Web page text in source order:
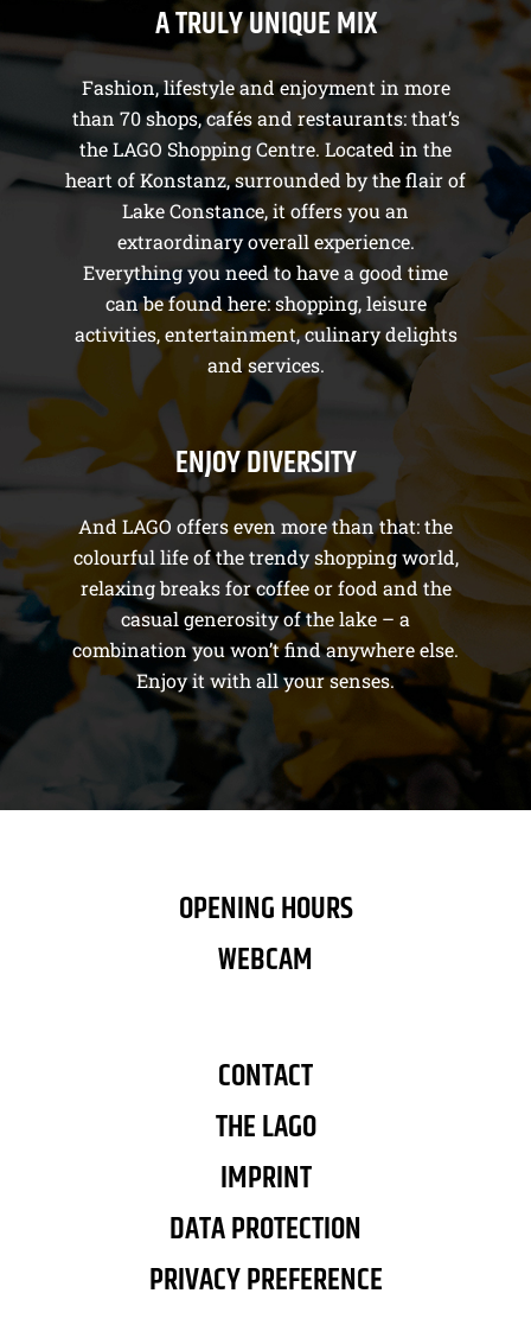
A TRULY UNIQUE MIX
Fashion, lifestyle and enjoyment in more
than 70 shops, cafés and restaurants: that’s
the LAGO Shopping Centre. Located in the
heart of Konstanz, surrounded by the flair of
Lake Constance, it offers you an
extraordinary overall experience.
Everything you need to have a good time
can be found here: shopping, leisure
activities, entertainment, culinary delights
and services.
ENJOY DIVERSITY
And LAGO offers even more than that: the
colourful life of the trendy shopping world,
relaxing breaks for coffee or food and the
casual generosity of the lake – a
combination you won’t find anywhere else.
Enjoy it with all your senses.
OPENING HOURS
WEBCAM
CONTACT
THE LAGO
IMPRINT
DATA PROTECTION
PRIVACY PREFERENCE